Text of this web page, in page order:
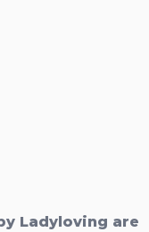
Ladyloving are